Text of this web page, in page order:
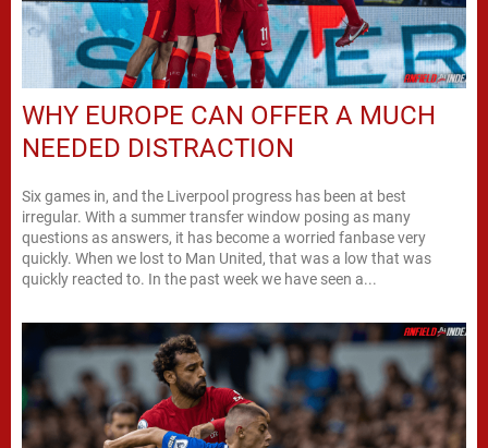
WHY EUROPE CAN OFFER A MUCH
NEEDED DISTRACTION
Six games in, and the Liverpool progress has been at best
irregular. With a summer transfer window posing as many
questions as answers, it has become a worried fanbase very
quickly. When we lost to Man United, that was a low that was
quickly reacted to. In the past week we have seen a...